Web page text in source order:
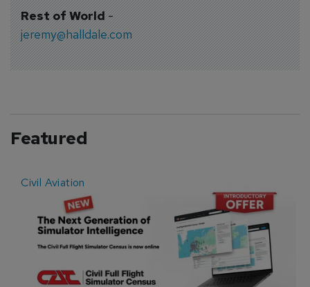
Rest of World-
jeremy@halldale.com
Featured
Civil Aviation